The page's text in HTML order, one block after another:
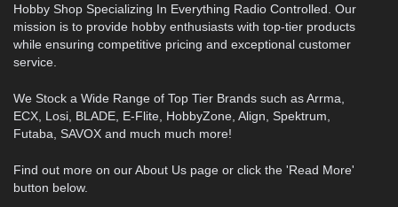
Hobby Shop Specializing In Everything Radio Controlled. Our
mission is to provide hobby enthusiasts with top-tier products
while ensuring competitive pricing and exceptional customer
service.
We Stock a Wide Range of Top Tier Brands such as Arrma,
ECX, Losi, BLADE, E-Flite, HobbyZone, Align, Spektrum,
Futaba, SAVOX and much much more!
Find out more on our About Us page or click the 'Read More'
button below.